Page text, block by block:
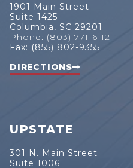
1901 Main Street
Suite 1425
Columbia, SC 29201
Phone: (803) 771-6112
Fax: (855) 802-9355
DIRECTIONS
UPSTATE
301 N. Main Street
Suite 1006